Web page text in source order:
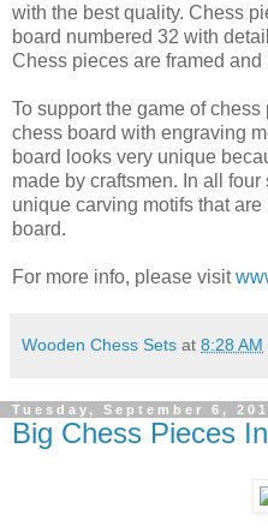
with the best quality. Chess
board numbered 32 with
Chess pieces are framed
To support the game of
chess board with engraving
board looks very unique
made ​​by craftsmen. In all
unique carving motifs that
board.
For more info, please visit
Wooden Chess Sets at 8:28 AM
Tuesday, September 6,
Big Chess Pieces